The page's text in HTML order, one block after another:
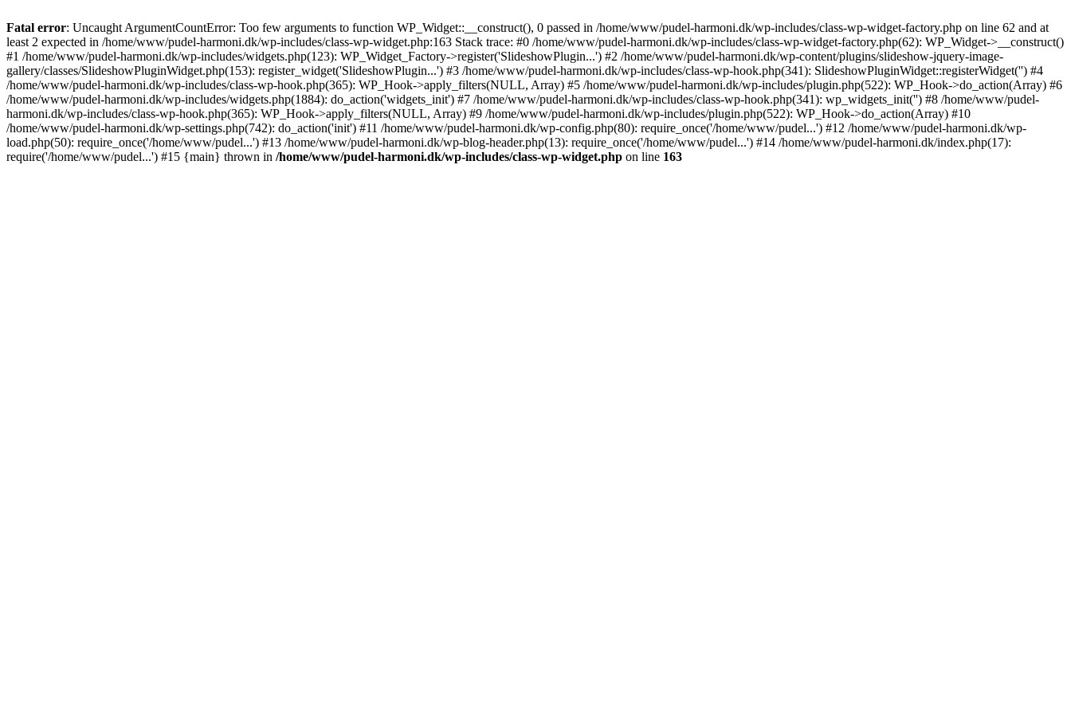
Fatal error: Uncaught ArgumentCountError: Too few arguments to function WP_Widget::__construct(), 0 passed in /home/www/pudel-harmoni.dk/wp-includes/class-wp-widget-factory.php on line 62 and at
least 2 expected in /home/www/pudel-harmoni.dk/wp-includes/class-wp-widget.php:163 Stack trace: #0 /home/www/pudel-harmoni.dk/wp-includes/class-wp-widget-factory.php(62): WP_Widget->__construct()
#1 /home/www/pudel-harmoni.dk/wp-includes/widgets.php(123): WP_Widget_Factory->register('SlideshowPlugin...') #2 /home/www/pudel-harmoni.dk/wp-content/plugins/slideshow-jquery-image-
gallery/classes/SlideshowPluginWidget.php(153): register_widget('SlideshowPlugin...') #3 /home/www/pudel-harmoni.dk/wp-includes/class-wp-hook.php(341): SlideshowPluginWidget::registerWidget('') #4
/home/www/pudel-harmoni.dk/wp-includes/class-wp-hook.php(365): WP_Hook->apply_filters(NULL, Array) #5 /home/www/pudel-harmoni.dk/wp-includes/plugin.php(522): WP_Hook->do_action(Array) #6
/home/www/pudel-harmoni.dk/wp-includes/widgets.php(1884): do_action('widgets_init') #7 /home/www/pudel-harmoni.dk/wp-includes/class-wp-hook.php(341): wp_widgets_init('') #8 /home/www/pudel-
harmoni.dk/wp-includes/class-wp-hook.php(365): WP_Hook->apply_filters(NULL, Array) #9 /home/www/pudel-harmoni.dk/wp-includes/plugin.php(522): WP_Hook->do_action(Array) #10
/home/www/pudel-harmoni.dk/wp-settings.php(742): do_action('init') #11 /home/www/pudel-harmoni.dk/wp-config.php(80): require_once('/home/www/pudel...') #12 /home/www/pudel-harmoni.dk/wp-
load.php(50): require_once('/home/www/pudel...') #13 /home/www/pudel-harmoni.dk/wp-blog-header.php(13): require_once('/home/www/pudel...') #14 /home/www/pudel-harmoni.dk/index.php(17):
require('/home/www/pudel...') #15 {main} thrown in /home/www/pudel-harmoni.dk/wp-includes/class-wp-widget.php on line 163